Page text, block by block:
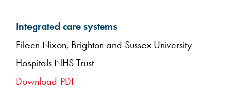
Integrated care systems
Eileen Nixon, Brighton and Sussex University
Hospitals NHS Trust
Download PDF